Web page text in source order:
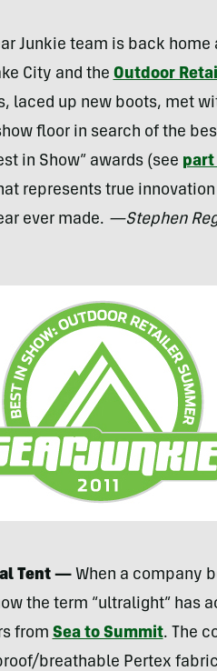
Junkie team is back
City and the Outdoor
laced up new boots, met
floor in search of the
in Show” awards (see part
represents true
ever made. —Stephen
Tent —When a company
the term “ultralight” has
from Sea to Summit. The
breathable Pertex